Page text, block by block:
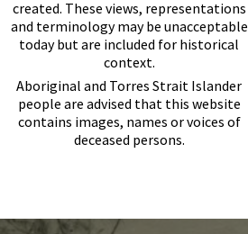
created. These views, representations
and terminology may be unacceptable
today but are included for historical
context.
Aboriginal and Torres Strait Islander
people are advised that this website
contains images, names or voices of
deceased persons.